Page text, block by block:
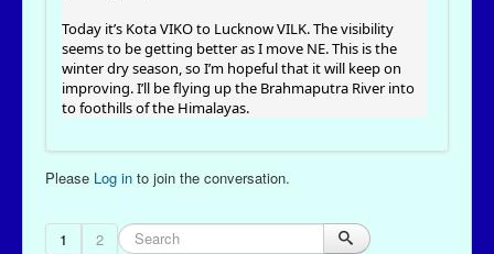
Today it’s Kota VIKO to Lucknow VILK. The visibility
seems to be getting better as I move NE. This is the
winter dry season, so I’m hopeful that it will keep on
improving. I’ll be flying up the Brahmaputra River into
to foothills of the Himalayas.
Please Log in to join the conversation.
1 2